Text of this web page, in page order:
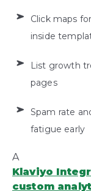
Click maps
inside
List growth
pages
Spam rate
fatigue early
A
Klaviyo
custom